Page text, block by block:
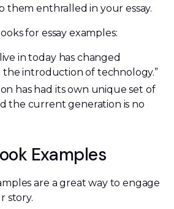
them enthralled in your essay.
for essay examples:
in today has changed
the introduction of technology.”
has had its own unique set of
the current generation is no
Examples
are a great way to engage
story.